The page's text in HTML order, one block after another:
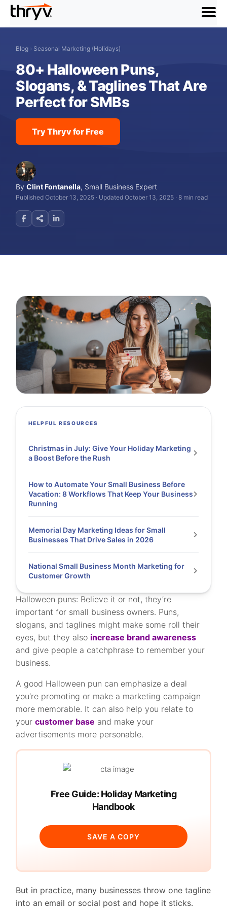
menu
Blog › Seasonal Marketing (Holidays)
80+ Halloween Puns,
Slogans, & Taglines That Are
Perfect for SMBs
Try Thryv for Free
ByClint Fontanella, Small Business Expert
Published October 13, 2025 · Updated October 13, 2025 · 8 min read
Halloween puns: Believe it or not, they’re
important for small business owners. Puns,
slogans, and taglines might make some roll their
eyes, but they also increase brand awareness
and give people a catchphrase to remember your
business.
A good Halloween pun can emphasize a deal
you’re promoting or make a marketing campaign
more memorable. It can also help you relate to
yourcustomer base and make your
advertisements more personable.
Free Guide: Holiday Marketing
Handbook
SAVE A COPY
But in practice, many businesses throw one tagline
into an email or social post and hope it sticks.
HELPFUL RESOURCES
Christmas in July: Give Your Holiday Marketing
a Boost Before the Rush
How to Automate Your Small Business Before
Vacation: 8 Workflows That Keep Your Business
Running
Memorial Day Marketing Ideas for Small
Businesses That Drive Sales in 2026
National Small Business Month Marketing for
Customer Growth